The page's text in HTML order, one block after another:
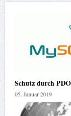
Schutz durch
05. Januar 2019